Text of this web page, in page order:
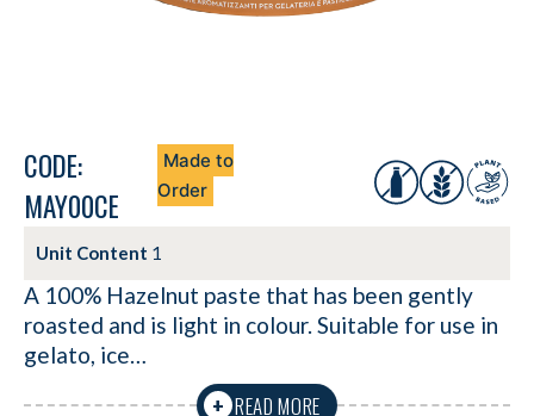
CODE:
MAY00CE
Made to
Order
Unit Content 1
A 100% Hazelnut paste that has been gently
roasted and is light in colour. Suitable for use in
gelato, ice…
+ READ MORE